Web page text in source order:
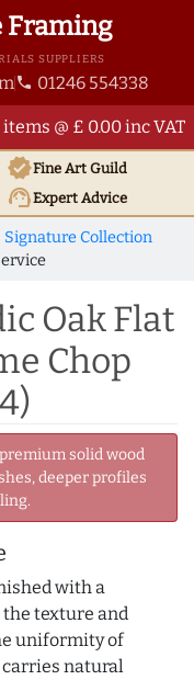
Framing
SUPPLIERS
phone 01246 554338
items @ £ 0.00 inc VAT
verifiedFine Art Guild
support_agentExpert Advice
Signature Collection
Oak Flat
Chop
solid wood
deeper profiles
with a
texture and
uniformity of
carries natural